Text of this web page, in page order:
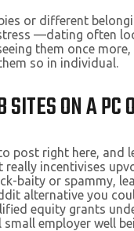
or different
—dating often
them once
so in individual.
ON A PC
post right here,
really incentivises
baity or spammy,
alternative you
equity grants
employer well